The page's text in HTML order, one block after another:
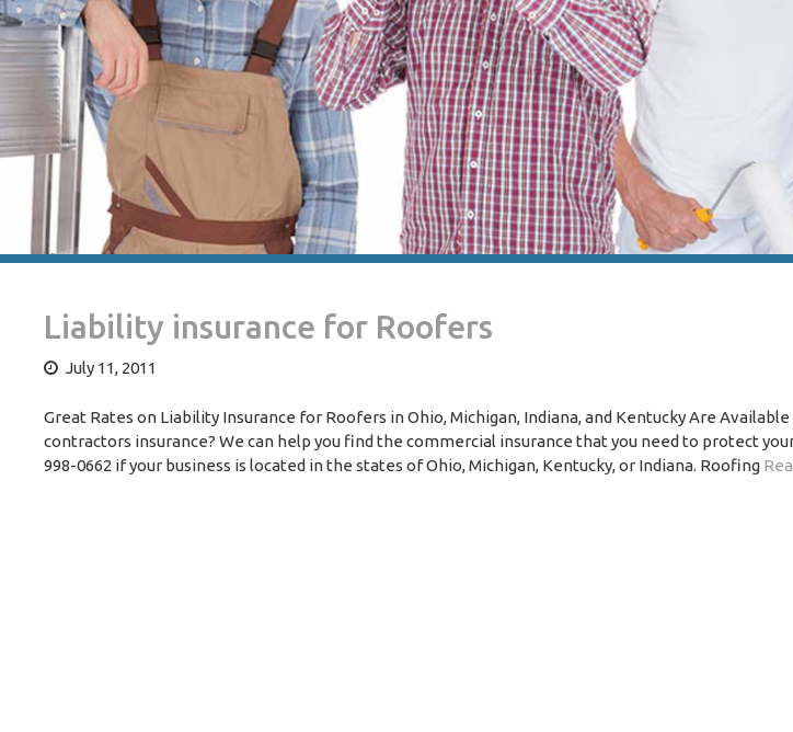
Liability insurance for Roofers
July 11, 2011
Great Rates on Liability Insurance for Roofers in Ohio, Michigan, Indiana, and Kentucky Are
contractors insurance? We can help you find the commercial insurance that you need to protect your
998-0662 if your business is located in the states of Ohio, Michigan, Kentucky, or Indiana. Roofing